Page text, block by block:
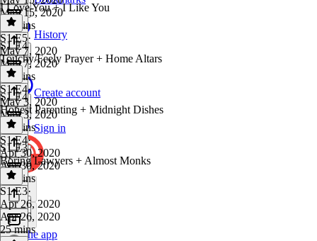
History
Create account
Sign in
Get the app
May 15, 2020
26 mins
I Love You + I Like You
S1 E5·
May 7, 2020
May 7, 2020
16 mins
S1 E4
Touchy/Feely Prayer + Home Altars
S1 E4·
May 3, 2020
May 3, 2020
30 mins
S1 E4
Honest Parenting + Midnight Dishes
S1 E4·
Apr 30, 2020
Apr 30, 2020
27 mins
S1 E3
Boring Lawyers + Almost Monks
S1 E3·
Apr 26, 2020
Apr 26, 2020
25 mins